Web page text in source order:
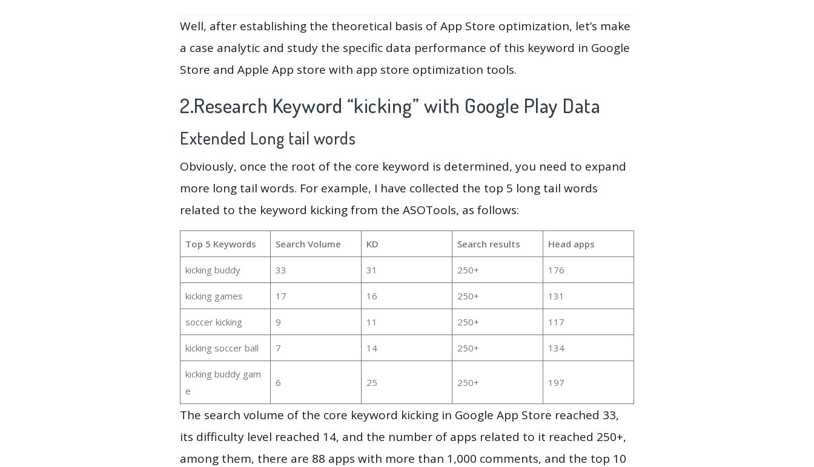
Well, after establishing the theoretical basis of App Store optimization, let’s make
a case analytic and study the specific data performance of this keyword in Google
Store and Apple App store with app store optimization tools.
2.Research Keyword “kicking” with Google Play Data
Extended Long tail words
Obviously, once the root of the core keyword is determined, you need to expand
more long tail words. For example, I have collected the top 5 long tail words
related to the keyword kicking from the ASOTools, as follows:
Top 5 Keywords Search Volume KD Search results Head apps
kicking buddy 33 31 250+ 176
kicking games 17 16 250+ 131
soccer kicking 9 11 250+ 117
kicking soccer ball 7 14 250+ 134
kicking buddy gam
e
6 25 250+ 197
The search volume of the core keyword kicking in Google App Store reached 33,
its difficulty level reached 14, and the number of apps related to it reached 250+,
among them, there are 88 apps with more than 1,000 comments, and the top 10